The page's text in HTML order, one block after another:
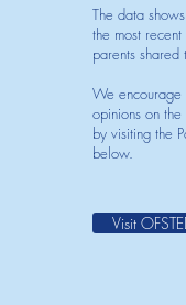
The data
the most
parents
We encourage
opinions on
by visiting the
below.
Visit